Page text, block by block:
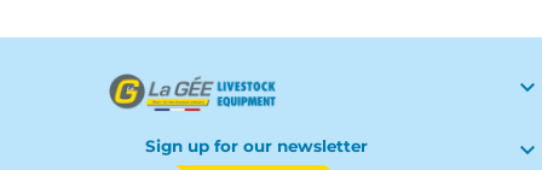

Sign up for our newsletter 